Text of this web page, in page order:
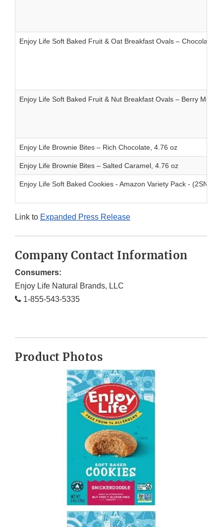
Enjoy Life Soft Baked Fruit & Oat Breakfast Ovals – Chocolate
Enjoy Life Soft Baked Fruit & Nut Breakfast Ovals – Berry
Enjoy Life Brownie Bites – Rich Chocolate, 4.76 oz
Enjoy Life Brownie Bites – Salted Caramel, 4.76 oz
Enjoy Life Soft Baked Cookies - Amazon Variety Pack -
Link to Expanded Press Release
Company Contact Information
Consumers:
Enjoy Life Natural Brands, LLC
1-855-543-5335
Product Photos